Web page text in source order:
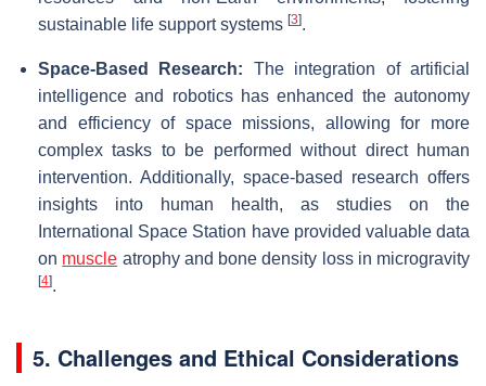
sustainable life support systems [3].
Space-Based Research: The integration of artificial
intelligence and robotics has enhanced the autonomy
and efficiency of space missions, allowing for more
complex tasks to be performed without direct human
intervention. Additionally, space-based research offers
insights into human health, as studies on the
International Space Station have provided valuable data
on muscle atrophy and bone density loss in microgravity
[4].
5. Challenges and Ethical Considerations